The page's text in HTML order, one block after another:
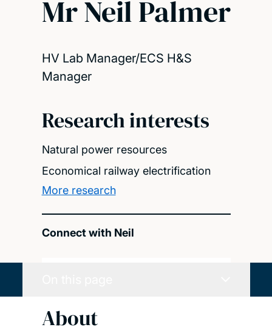
Mr Neil Palmer
HV Lab Manager/ECS H&S
Manager
Research interests
Natural power resources
Economical railway electrification
More research
Connect with Neil
About